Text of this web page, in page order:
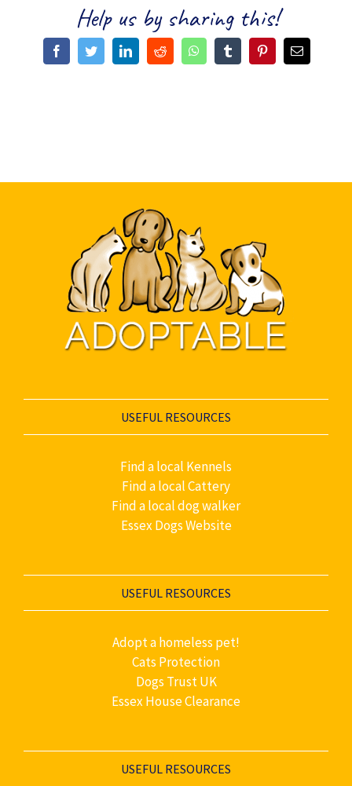
Help us by sharing this!
FacebookTwitterLinkedInReddit WhatsAppTumblr PinterestEmail
USEFUL RESOURCES
Find a local Kennels
Find a local Cattery
Find a local dog walker
Essex Dogs Website
USEFUL RESOURCES
Adopt a homeless pet!
Cats Protection
Dogs Trust UK
Essex House Clearance
USEFUL RESOURCES